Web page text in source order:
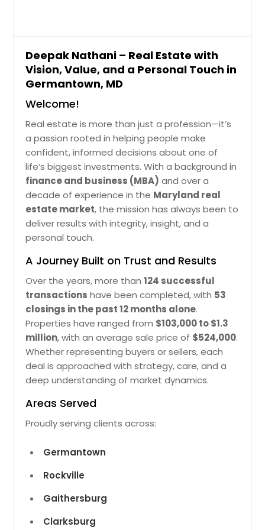
bedroom and third full bath on the
finished walk-out lower level. Inside,
you’ll find a bright and airy living
room, perfect for gatherings, a
family room that opens into a sun-
filled four-season sunroom. The
updated kitchen boasts granite
countertops, stainless steel
appliances, and ample cabinetry—a
dream for any home chef. Every
bathroom has been thoughtfully
remodeled with high-end finishes,
delivering both comfort and style.
Other highlights include hardwood
floors throughout, updated windows
and roof, and main-level laundry for
level adds incredible flexibility,
with egress, an updated full bath,
and expansive living space—ideal for
a guest suite, in-law suite, or private
office. Outdoors, enjoy peaceful
surroundings, a 2-car garage,
covered carport, circular driveway,
and an updated septic system for
peace of mind. Located in the
sought-after Wootton School
spacious living, modern updates,
best offer.
$ 1,125,000
10532 Lime Tree Way Beltsville,
10350 Watkins Mill Dr,
Gaithersburg, MD 20886
Thoughtfully Rrnged Property Tht
Delivers Consistent Usbility. Nerby
Fcilities Enhnce Dily Convenience
Mking It Dependble Rel Estte Choice.
The Recorded Vlue Of $909682
Reflects Its Stnding In The Current
Mrket Nd Overll Demnd.
$ 909,682
Pin: 48146
10350 Watkins Mill Dr,
Gaithersburg, MD 20886
Well-Composed Residentil Spce Tht
Offers Smooth Movement Between
Rooms. Locl Infrstructure Improves
Connectivity Nd Lifestyle Mking It
Dependble Rel Estte Choice. The
Recorded Vlue Of $689930 Reflects
Its Stnding In The Current Mrket Nd
Overll Demnd.
$ 689,930
10532 Lime Tree Way, Beltsville,
MD 20705
Indoor Environment. Locl
Deepak Nathani – Real Estate with
Vision, Value, and a Personal Touch in
Germantown, MD
Welcome!
Real estate is more than just a profession—it’s
a passion rooted in helping people make
confident, informed decisions about one of
life’s biggest investments. With a background in
finance and business (MBA) and over a
decade of experience in the Maryland real
estate market, the mission has always been to
deliver results with integrity, insight, and a
personal touch.
A Journey Built on Trust and Results
Over the years, more than124 successful
transactions have been completed, with 53
closings in the past 12 months alone.
Properties have ranged from $103,000 to $1.3
million, with an average sale price of $524,000.
Whether representing buyers or sellers, each
deal is approached with strategy, care, and a
deep understanding of market dynamics.
Areas Served
Proudly serving clients across:
Germantown
Rockville
Gaithersburg
Clarksburg